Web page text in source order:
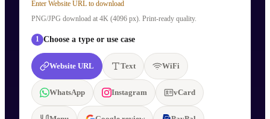
1 Choose a type or use case
Website URL Text WiFi
WhatsApp Instagram vCard
Enter Website URL to download
PNG/JPG download at 4K (4096 px). Print-ready quality.